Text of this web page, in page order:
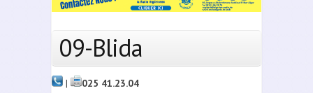
09-Blida
| 025 41.23.04